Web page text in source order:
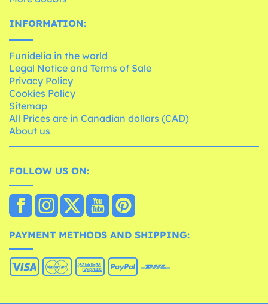
INFORMATION:
Funidelia in the world
Legal Notice and Terms of Sale
Privacy Policy
Cookies Policy
Sitemap
All Prices are in Canadian dollars (CAD)
About us
FOLLOW US ON:
PAYMENT METHODS AND SHIPPING: